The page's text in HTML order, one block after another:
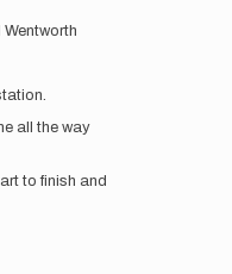
all the way
to finish and